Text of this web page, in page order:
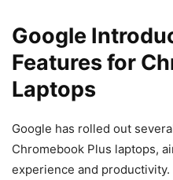
Google
Features for
Laptops
Google has rolled out
Chromebook Plus laptops,
experience and productivity.